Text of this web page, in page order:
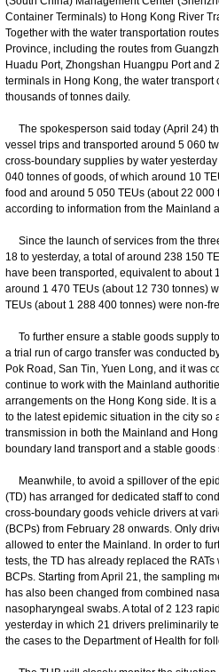
Container Terminals) to Hong Kong River
Together with the water transportation
Province, including the routes from
Huadu Port, Zhongshan Huangpu Port and
terminals in Hong Kong, the water transport
thousands of tonnes daily.
The spokesperson said today (April 24)
vessel trips and transported around 5 060
cross-boundary supplies by water
040 tonnes of goods, of which around 10
food and around 5 050 TEUs (about 22
according to information from the Mainland
Since the launch of services from the
18 to yesterday, a total of around 238 150
have been transported, equivalent to about
around 1 470 TEUs (about 12 730 tonnes)
TEUs (about 1 288 400 tonnes) were non-
To further ensure a stable goods supply
a trial run of cargo transfer was conducted
Pok Road, San Tin, Yuen Long, and it was
continue to work with the Mainland
arrangements on the Hong Kong side. It is
to the latest epidemic situation in the city so
transmission in both the Mainland and
boundary land transport and a stable
Meanwhile, to avoid a spillover of the
(TD) has arranged for dedicated staff to
cross-boundary goods vehicle drivers at
(BCPs) from February 28 onwards. Only
allowed to enter the Mainland. In order to
tests, the TD has already replaced the
BCPs. Starting from April 21, the sampling
has also been changed from combined
nasopharyngeal swabs. A total of 2 123
yesterday in which 21 drivers preliminarily
the cases to the Department of Health for